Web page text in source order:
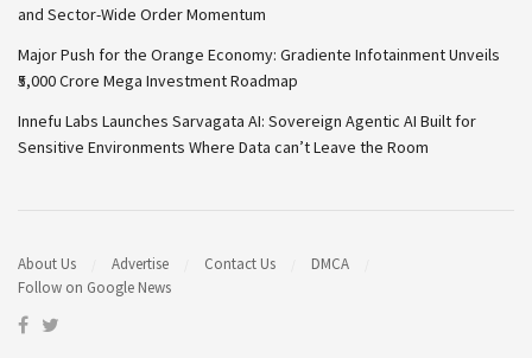
and Sector-Wide Order Momentum
Major Push for the Orange Economy: Gradiente Infotainment Unveils
₹5,000 Crore Mega Investment Roadmap
Innefu Labs Launches Sarvagata AI: Sovereign Agentic AI Built for
Sensitive Environments Where Data can’t Leave the Room
About Us Advertise Contact Us
DMCA
Follow on Google News